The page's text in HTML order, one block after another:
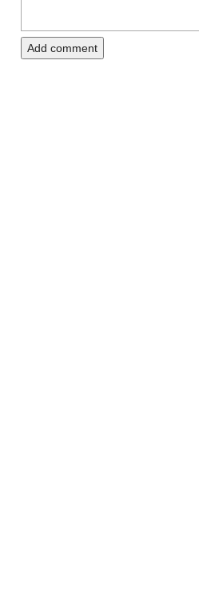
Add comment